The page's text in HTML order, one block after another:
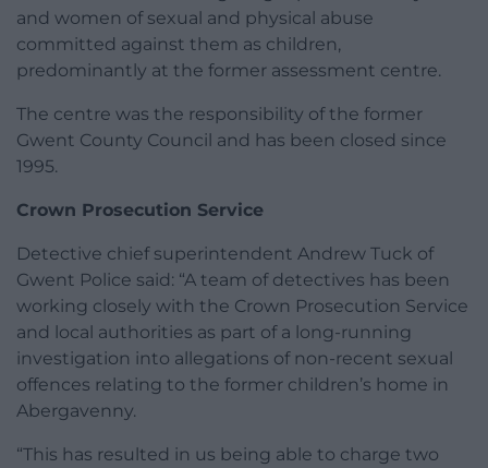
and women of sexual and physical abuse
committed against them as children,
predominantly at the former assessment centre.
The centre was the responsibility of the former
Gwent County Council and has been closed since
1995.
Crown Prosecution Service
Detective chief superintendent Andrew Tuck of
Gwent Police said: “A team of detectives has been
working closely with the Crown Prosecution Service
and local authorities as part of a long-running
investigation into allegations of non-recent sexual
offences relating to the former children’s home in
Abergavenny.
“This has resulted in us being able to charge two